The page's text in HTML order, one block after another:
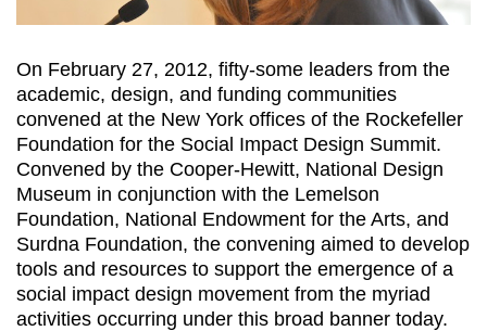
On February 27, 2012, fifty-some leaders from the
academic, design, and funding communities
convened at the New York offices of the Rockefeller
Foundation for the Social Impact Design Summit.
Convened by the Cooper-Hewitt, National Design
Museum in conjunction with the Lemelson
Foundation, National Endowment for the Arts, and
Surdna Foundation, the convening aimed to develop
tools and resources to support the emergence of a
social impact design movement from the myriad
activities occurring under this broad banner today.